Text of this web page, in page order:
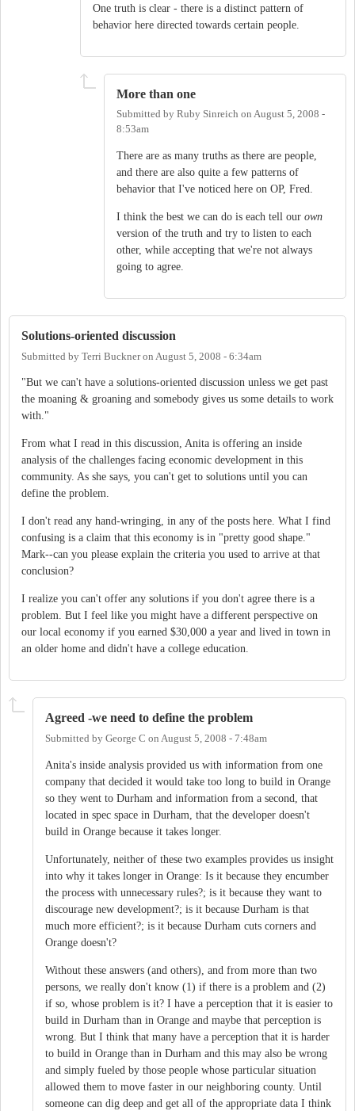
One truth is clear - there is a distinct pattern of
behavior here directed towards certain people.
More than one
Submitted by Ruby Sinreich on August 5, 2008 -
8:53am
There are as many truths as there are people,
and there are also quite a few patterns of
behavior that I've noticed here on OP, Fred.
I think the best we can do is each tell our own
version of the truth and try to listen to each
other, while accepting that we're not always
going to agree.
Solutions-oriented discussion
Submitted by Terri Buckneron August 5, 2008 - 6:34am
"But we can't have a solutions-oriented discussion unless we get past
the moaning & groaning and somebody gives us some details to work
with."
From what I read in this discussion, Anita is offering an inside
analysis of the challenges facing economic development in this
community. As she says, you can't get to solutions until you can
define the problem.
I don't read any hand-wringing, in any of the posts here. What I find
confusing is a claim that this economy is in "pretty good shape."
Mark--can you please explain the criteria you used to arrive at that
conclusion?
I realize you can't offer any solutions if you don't agree there is a
problem. But I feel like you might have a different perspective on
our local economy if you earned $30,000 a year and lived in town in
an older home and didn't have a college education.
Agreed -we need to define the problem
Submitted by George C on August 5, 2008 - 7:48am
Anita's inside analysis provided us with information from one
company that decided it would take too long to build in Orange
so they went to Durham and information from a second, that
located in spec space in Durham, that the developer doesn't
build in Orange because it takes longer.
Unfortunately, neither of these two examples provides us insight
into why it takes longer in Orange: Is it because they encumber
the process with unnecessary rules?; is it because they want to
discourage new development?; is it because Durham is that
much more efficient?; is it because Durham cuts corners and
Orange doesn't?
Without these answers (and others), and from more than two
persons, we really don't know (1) if there is a problem and (2)
if so, whose problem is it? I have a perception that it is easier to
build in Durham than in Orange and maybe that perception is
wrong. But I think that many have a perception that it is harder
to build in Orange than in Durham and this may also be wrong
and simply fueled by those people whose particular situation
allowed them to move faster in our neighboring county. Until
someone can dig deep and get all of the appropriate data I think